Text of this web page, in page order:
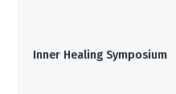
Inner Healing Symposium